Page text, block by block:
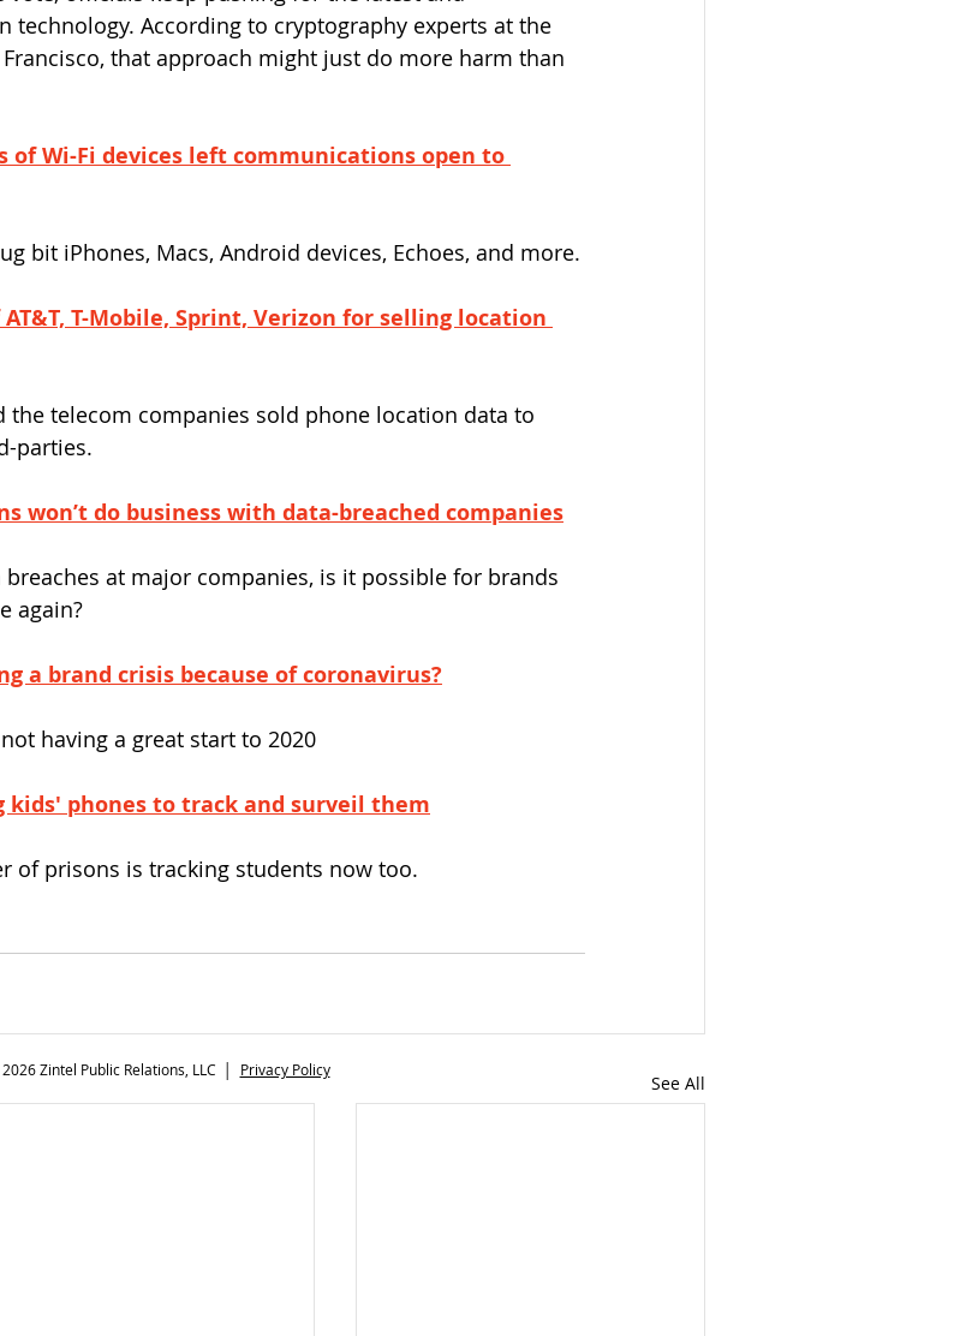
technology. According to cryptography experts at the
Francisco, that approach might just do more harm than
of Wi-Fi devices left communications open to
bit iPhones, Macs, Android devices, Echoes, and more.
AT&T, T-Mobile, Sprint, Verizon for selling location
telecom companies sold phone location data to
parties.
won’t do business with data-breached companies
at major companies, is it possible for brands
again?
a brand crisis because of coronavirus?
having a great start to 2020
kids' phones to track and surveil them
of prisons is tracking students now too.
See All
Zintel Public Relations, LLC │ Privacy Policy